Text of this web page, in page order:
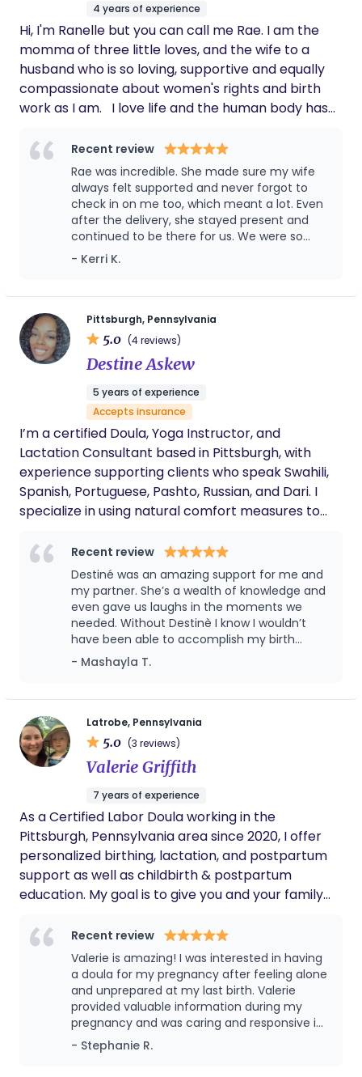
advocates, and moms ourselves- with passions
born from a fire for women's health and
reproductive healthcare. We believe birth is
transformations and you deserve to enter your
season supported, educated, excited, and
prepared. Your best birth is here.
4 years of experience
Hi, I'm Ranelle but you can call me Rae. I am the
momma of three little loves, and the wife to a
husband who is so loving, supportive and equally
compassionate about women's rights and birth
work as I am. I love life and the human body has
major at the University of Akron. If I’m not
researching something birth related, listening to
birth related podcasts, watching birthing videos,
or using my voice to bring awareness to the
blaring maternal mortality and health rates and
disparities, I’m chasing my three babies, or at a
sporting event with my hubs! My my drive comes
experience. While always desiring to be a birth
worker from a tiny tot, as an adult, I experienced
two devastating losses, and two very traumatic
births. Seeing how broken the system is and how
deeply disappointing and beyond scary, especially
as a black woman. I have made it my life's mission
to leave an imprint in birth work that defines
positive changes in birth outcomes.
Recent review
Rae was incredible. She made sure my wife
always felt supported and never forgot to
check in on me too, which meant a lot. Even
after the delivery, she stayed present and
continued to be there for us. We were so
impressed that we’ve already secured her for
baby number two!
- Kerri K.
Pittsburgh, Pennsylvania
5.0 (4 reviews)
Destine Askew
5 years of experience
Accepts insurance
I’m a certified Doula, Yoga Instructor, and
Lactation Consultant based in Pittsburgh, with
experience supporting clients who speak Swahili,
Spanish, Portuguese, Pashto, Russian, and Dari. I
specialize in using natural comfort measures to
empowering. I support all types of births—
unmedicated, medicated, and C-sections—as well
as pregnancy loss as a bereavement doula. As a
mother of two, my journey began in 2015 after a
traumatic birth experience and the loss of my son.
That experience inspired my mission to redefine
the birth experience and ensure every mother
throughout pregnancy, labor, and postpartum. My
role is to uplift you, honor your choices, and
provide compassionate, nonjudgmental care
every step of the way.
Recent review
Destiné was an amazing support for me and
my partner. She’s a wealth of knowledge and
even gave us laughs in the moments we
needed. Without Destinè I know I wouldn’t
have been able to accomplish my birth
desires as she helped us make solid decisions
without fear and regret.
- Mashayla T.
Latrobe, Pennsylvania
5.0 (3 reviews)
Valerie Griffith
7 years of experience
As a Certified Labor Doula working in the
Pittsburgh, Pennsylvania area since 2020, I offer
personalized birthing, lactation, and postpartum
support as well as childbirth & postpartum
education. My goal is to give you and your family
informed decisions about pregnancy, delivery,
feeding, and parenting. ​ I am inspired by women's
strength and the miracle of birth. This inspiration is
why I became a Certified Labor Doula through
Maternity Wise and am proud to serve women and
families throughout South Western Pennsylvania. I
first became interested in becoming a doula in
Recent review
Valerie is amazing! I was interested in having
a doula for my pregnancy after feeling alone
and unprepared at my last birth. Valerie
provided valuable information during my
pregnancy and was caring and responsive in
the weeks leading up to my due date. Valerie
was a huge comfort to my husband and I
- Stephanie R.